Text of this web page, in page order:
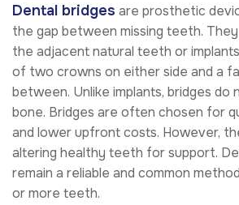
Dental bridges are prosthetic
the gap between missing teeth.
the adjacent natural teeth or
of two crowns on either side and a
between. Unlike implants, bridges
bone. Bridges are often chosen for
and lower upfront costs. However,
altering healthy teeth for support.
remain a reliable and common
or more teeth.